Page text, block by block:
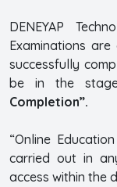
DENEYAP
Examinations
successfully
be in the
Completion”.
“Online
carried out in
access within the